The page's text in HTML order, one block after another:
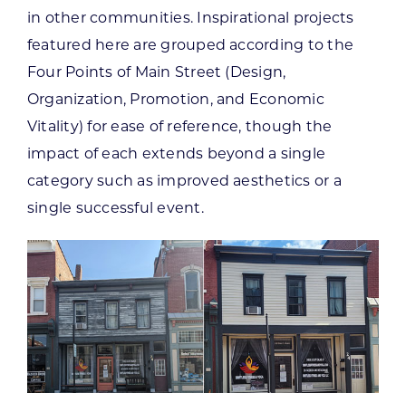
in other communities. Inspirational projects
featured here are grouped according to the
Four Points of Main Street (Design,
Organization, Promotion, and Economic
Vitality) for ease of reference, though the
impact of each extends beyond a single
category such as improved aesthetics or a
single successful event.